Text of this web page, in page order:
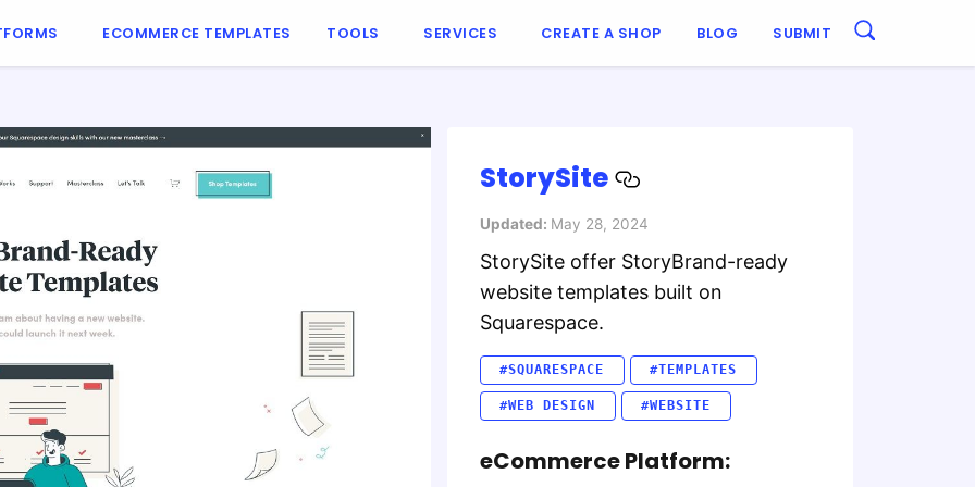
ECOMMERCE TEMPLATES TOOLS SERVICES CREATE A SHOP BLOG SUBMIT
StorySite
Updated: May 28, 2024
StorySite offer StoryBrand-ready
website templates built on
Squarespace.
#SQUARESPACE #TEMPLATES
#WEB DESIGN #WEBSITE
eCommerce Platform: